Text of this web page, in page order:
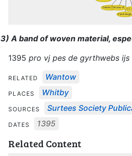
3) A band of woven material,
1395 pro vj pes de gyrthwebs
RELATED Wantow
PLACES Whitby
SOURCES Surtees Society
DATES 1395
Related Content